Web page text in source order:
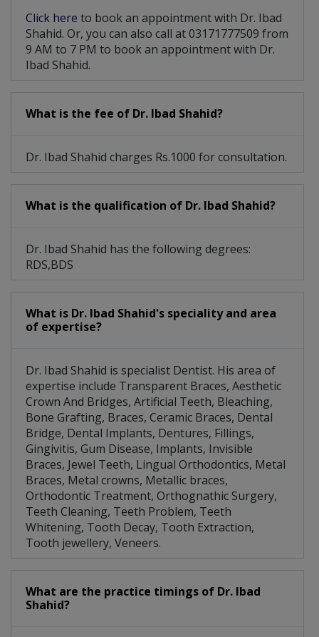
Click here to book an appointment with Dr. Ibad
Shahid. Or, you can also call at 03171777509 from
9 AM to 7 PM to book an appointment with Dr.
Ibad Shahid.
What is the fee of Dr. Ibad Shahid?
Dr. Ibad Shahid charges Rs.1000 for consultation.
What is the qualification of Dr. Ibad Shahid?
Dr. Ibad Shahid has the following degrees:
RDS,BDS
What is Dr. Ibad Shahid's speciality and area
of expertise?
Dr. Ibad Shahid is specialist Dentist. His area of
expertise include Transparent Braces, Aesthetic
Crown And Bridges, Artificial Teeth, Bleaching,
Bone Grafting, Braces, Ceramic Braces, Dental
Bridge, Dental Implants, Dentures, Fillings,
Gingivitis, Gum Disease, Implants, Invisible
Braces, Jewel Teeth, Lingual Orthodontics, Metal
Braces, Metal crowns, Metallic braces,
Orthodontic Treatment, Orthognathic Surgery,
Teeth Cleaning, Teeth Problem, Teeth
Whitening, Tooth Decay, Tooth Extraction,
Tooth jewellery, Veneers.
What are the practice timings of Dr. Ibad
Shahid?